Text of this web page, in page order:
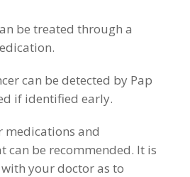
be treated through a
can be detected by Pap
if identified early.
medications and
can be recommended. It is
your doctor as to